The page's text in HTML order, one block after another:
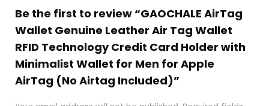
Be the first to review “GAOCHALE AirTag
Wallet Genuine Leather Air Tag Wallet
RFID Technology Credit Card Holder with
Minimalist Wallet for Men for Apple
AirTag (No Airtag Included)”